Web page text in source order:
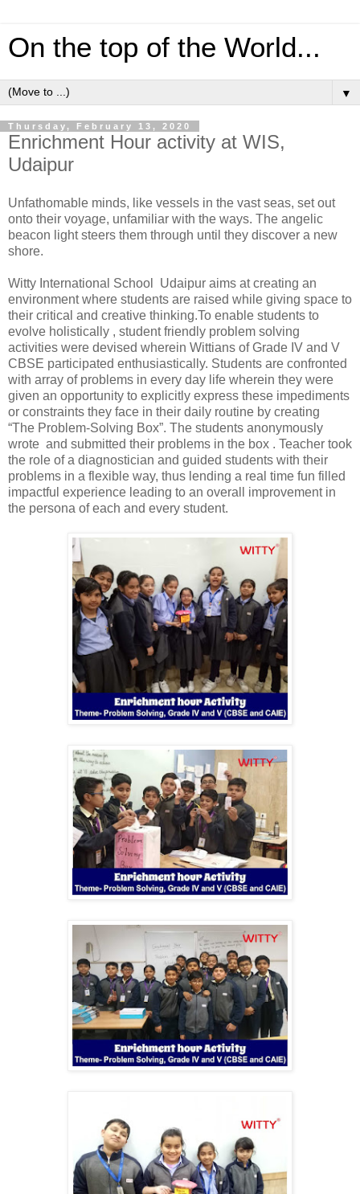
On the top of the World...
▼
Thursday, February 13, 2020
Enrichment Hour activity at WIS,
Udaipur
Unfathomable minds, like vessels in the vast seas, set out
onto their voyage, unfamiliar with the ways. The angelic
beacon light steers them through until they discover a new
shore.
Witty International School Udaipur aims at creating an
environment where students are raised while giving space to
their critical and creative thinking.To enable students to
evolve holistically , student friendly problem solving
activities were devised wherein Wittians of Grade IV and V
CBSE participated enthusiastically. Students are confronted
with array of problems in every day life wherein they were
given an opportunity to explicitly express these impediments
or constraints they face in their daily routine by creating
“The Problem-Solving Box”. The students anonymously
wrote and submitted their problems in the box . Teacher took
the role of a diagnostician and guided students with their
problems in a flexible way, thus lending a real time fun filled
impactful experience leading to an overall improvement in
the persona of each and every student.